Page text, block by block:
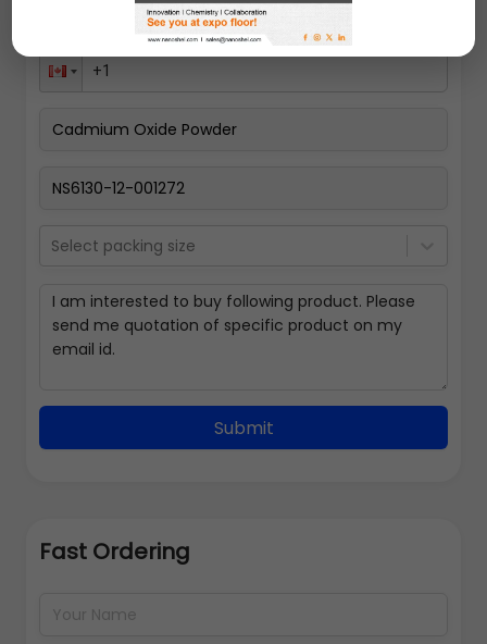
Select packing size
Submit
Fast Ordering
Back